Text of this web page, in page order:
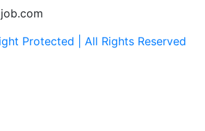
Protected | All Rights Reserved